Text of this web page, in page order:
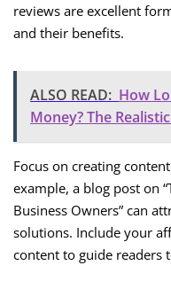
reviews are excellent
and their benefits.
ALSO READ: How
Money? The
Focus on creating
example, a blog post on
Business Owners” can
solutions. Include your
content to guide readers